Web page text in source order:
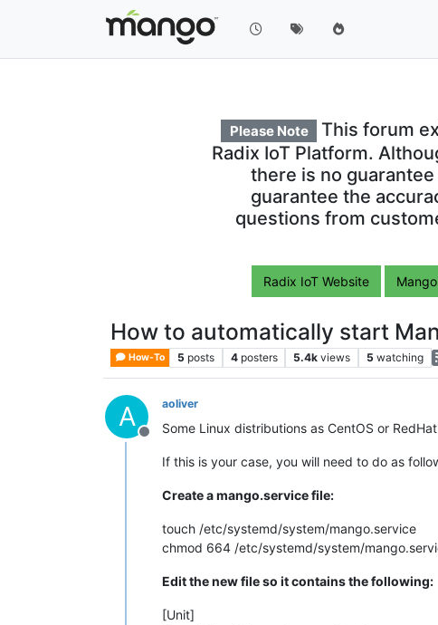
Please Note
This forum
Radix IoT Platform.
there is no
guarantee the
questions from
Radix IoT Website
How to automatically start
How-To 5 posts 4 posters 5.4k views 5 watching
A
Offline
aoliver
Some Linux distributions as CentOS or
If this is your case, you will need to do as
Create a mango.service file:
touch /etc/systemd/system/mango.service
chmod 664 /etc/systemd/system/
Edit the new file so it contains the following:
[Unit]